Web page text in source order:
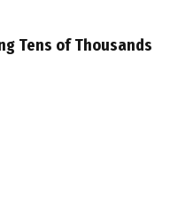
Tens of Thousands